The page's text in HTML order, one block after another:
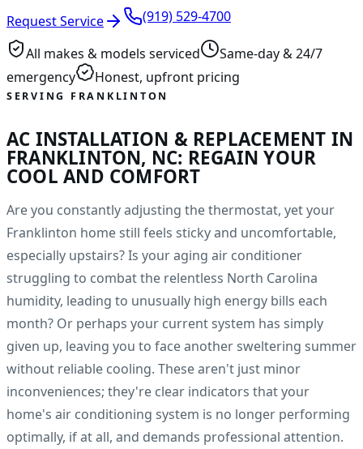
Request Service (919) 529-4700
All makes & models serviced
Same-day & 24/7
emergency
Honest, upfront pricing
SERVING FRANKLINTON
AC INSTALLATION & REPLACEMENT IN
FRANKLINTON, NC: REGAIN YOUR
COOL AND COMFORT
Are you constantly adjusting the thermostat, yet your
Franklinton home still feels sticky and uncomfortable,
especially upstairs? Is your aging air conditioner
struggling to combat the relentless North Carolina
humidity, leading to unusually high energy bills each
month? Or perhaps your current system has simply
given up, leaving you to face another sweltering summer
without reliable cooling. These aren't just minor
inconveniences; they're clear indicators that your
home's air conditioning system is no longer performing
optimally, if at all, and demands professional attention.